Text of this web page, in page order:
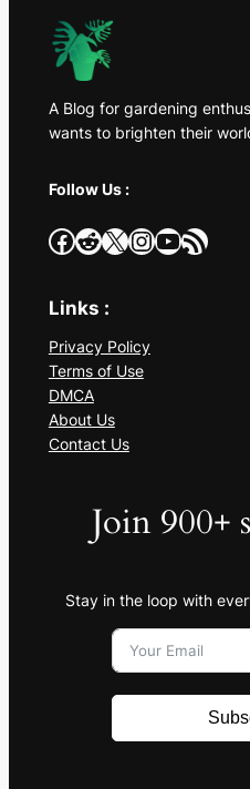
A Blog for gardening
wants to brighten their
Follow Us :
Facebook Reddit X InstagramYouTube RSS Feed
Links :
Privacy Policy
Terms of Use
DMCA
About Us
Contact Us
Join 900+
Stay in the loop with